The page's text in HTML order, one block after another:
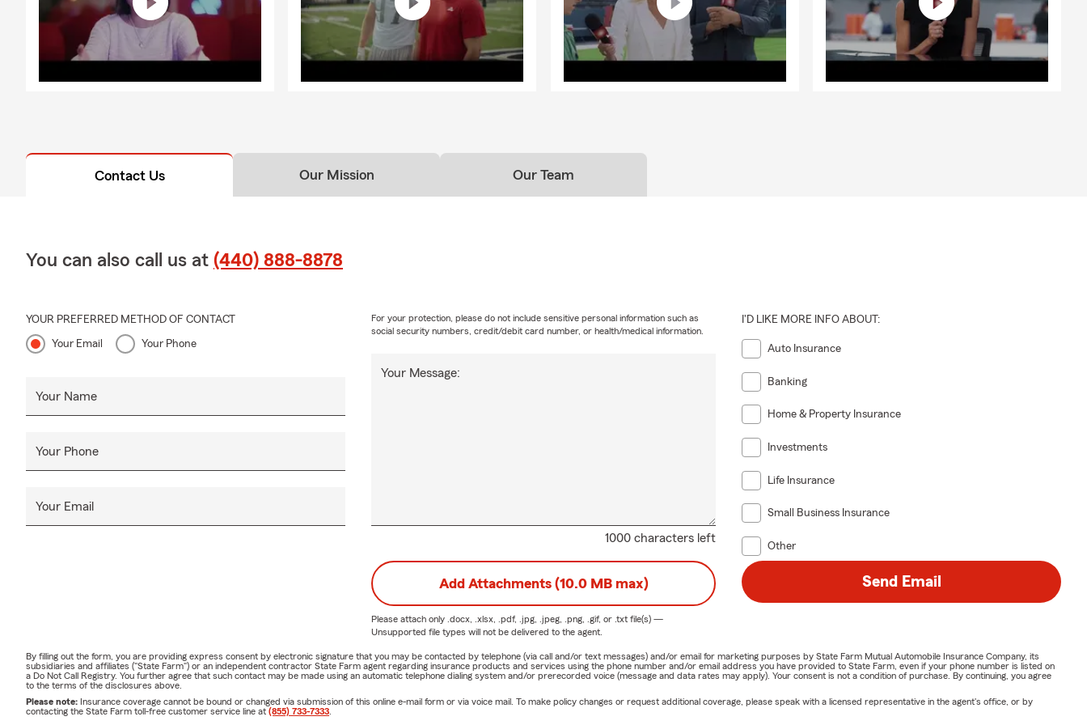
Contact Us Our Mission Our Team
You can also call us at (440) 888-8878
YOUR PREFERRED METHOD OF CONTACT
Your Email Your Phone
Your Name
Your Phone
Your Email
1000 characters left
Your Message:
For your protection, please do not include sensitive personal information such as
social security numbers, credit/debit card number, or health/medical information.
I'D LIKE MORE INFO ABOUT:
Auto Insurance
Banking
Home & Property Insurance
Investments
Life Insurance
Small Business Insurance
Other
Add Attachments (10.0 MB max)
Please attach only .docx, .xlsx, .pdf, .jpg, .jpeg, .png, .gif, or .txtfile(s) —
Unsupported file types will not be delivered to the agent.
Send Email
By filling out the form, you are providing express consent by electronic signature that you may be contacted by telephone (via call and/or text messages) and/or email for marketing purposes by State Farm Mutual Automobile Insurance Company, its
subsidiaries and affiliates ("State Farm") or an independent contractor State Farm agent regarding insurance products and services using the phone number and/or email address you have provided to State Farm, even if your phone number is listed on
a Do Not Call Registry. You further agree that such contact may be made using an automatic telephone dialing system and/or prerecorded voice (message and data rates may apply). Your consent is not a condition of purchase. By continuing, you agree
to the terms of the disclosures above.
Please note: Insurance coverage cannot be bound or changed via submission of this online e-mail form or via voice mail. To make policy changes or request additional coverage, please speak with a licensed representative in the agent's office, or by
contacting the State Farm toll-free customer service line at (855) 733-7333